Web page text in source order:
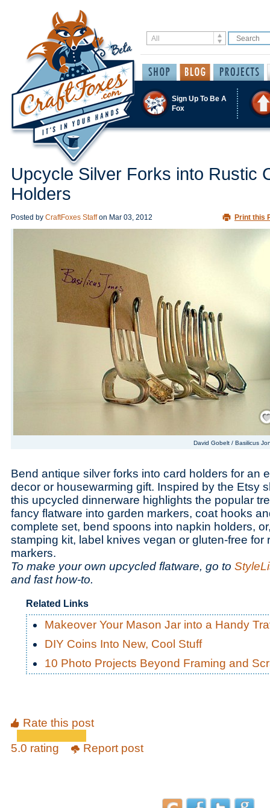
Sign Up To Be A
Fox
Upcycle Silver Forks into Rustic
Holders
Posted by CraftFoxes Staffon Mar 03, 2012 Print this
David Gobelt / Basilicus
Bend antique silver forks into card holders for an
decor or housewarming gift. Inspired by the Etsy
this upcycled dinnerware highlights the popular
fancy flatware into garden markers, coat hooks
complete set, bend spoons into napkin holders,
stamping kit, label knives vegan or gluten-free for
markers.
To make your own upcycled flatware, go to
and fast how-to.
Related Links
Makeover Your Mason Jar into a Handy
DIY Coins Into New, Cool Stuff
10 Photo Projects Beyond Framing and
Rate this post
5.0 rating
Report post